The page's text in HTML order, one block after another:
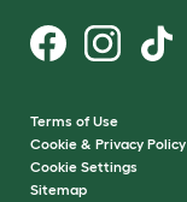
Terms of Use
Cookie & Privacy Policy
Cookie Settings
Sitemap